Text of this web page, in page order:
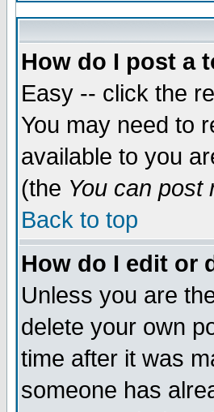
How do I post a
Easy -- click the
You may need to
available to you
(the You can post
Back to top
How do I edit or
Unless you are
delete your own
time after it was
someone has